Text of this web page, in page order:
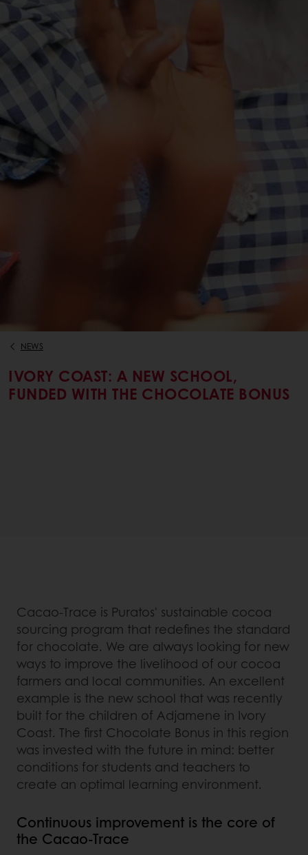
NEWS
IVORY COAST: A NEW SCHOOL,
FUNDED WITH THE CHOCOLATE BONUS
Cacao-Trace is Puratos' sustainable cocoa
sourcing program that redefines the standard
for chocolate. We are always looking for new
ways to improve the livelihood of our cocoa
farmers and local communities. An excellent
example is the new school that was recently
built for the children of Adjamene in Ivory
Coast. The first Chocolate Bonus in this region
was invested with the future in mind: better
conditions for students and teachers to
create an optimal learning environment.
Continuous improvement is the core of
the Cacao-Trace